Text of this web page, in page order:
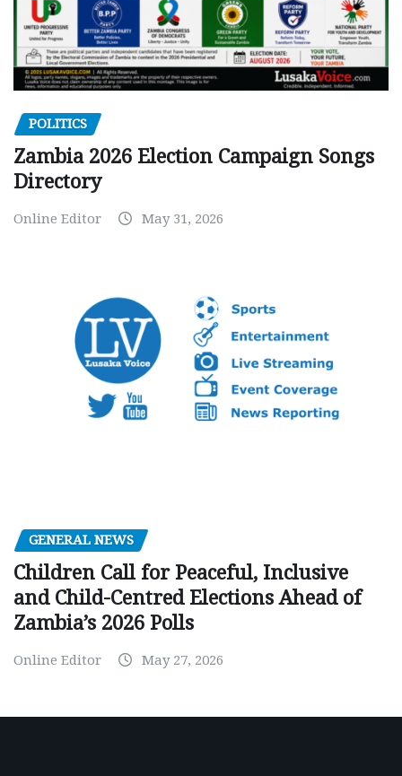
POLITICS
Zambia 2026 Election Campaign Songs
Directory
Online Editor May 31, 2026
GENERAL NEWS
Children Call for Peaceful, Inclusive
and Child-Centred Elections Ahead of
Zambia’s 2026 Polls
Online Editor May 27, 2026